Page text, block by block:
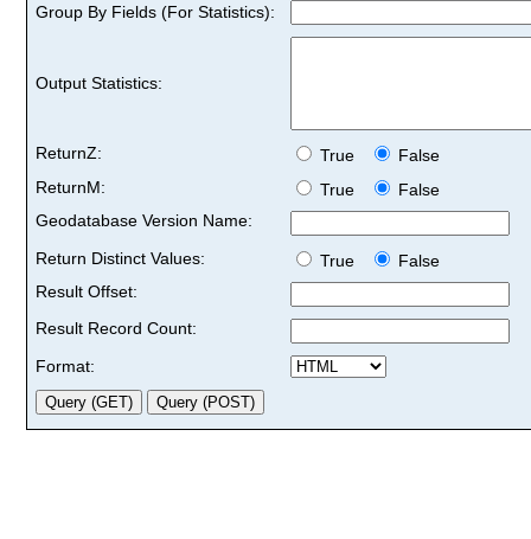
Group By Fields (For Statistics):
Output Statistics:
ReturnZ: True
False
ReturnM:
True
False
Geodatabase Version Name:
Return Distinct Values:
True
False
Result Offset:
Result Record Count:
Format: